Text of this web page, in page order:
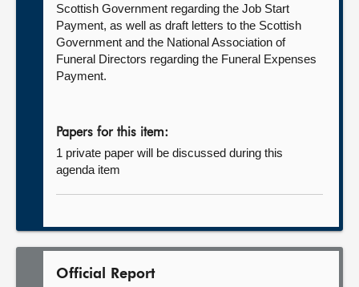
Scottish Government regarding the Job Start
Payment, as well as draft letters to the Scottish
Government and the National Association of
Funeral Directors regarding the Funeral Expenses
Payment.
Papers for this item:
1 private paper will be discussed during this
agenda item
Official Report